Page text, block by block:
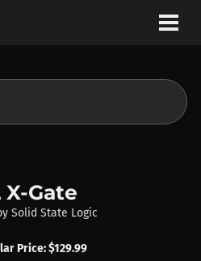
X-Gate
Solid State Logic
Price: $129.99